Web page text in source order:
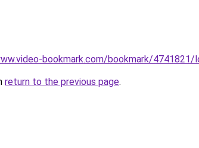
bookmark.com/bookmark/
return to the previous page.